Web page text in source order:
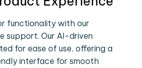
functionality with our
support. Our AI-driven
for ease of use, offering a
interface for smooth